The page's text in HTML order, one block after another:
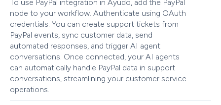
To use PayPal integration in Ayudo, add the PayPal
node to your workflow. Authenticate using OAuth
credentials. You can create support tickets from
PayPal events, sync customer data, send
automated responses, and trigger AI agent
conversations. Once connected, your AI agents
can automatically handle PayPal data in support
conversations, streamlining your customer service
operations.